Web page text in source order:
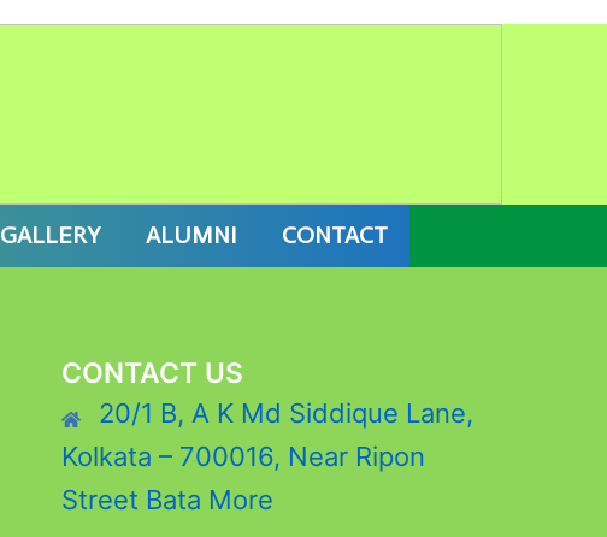
GALLERY ALUMNI CONTACT
CONTACT US
20/1 B, A K Md Siddique Lane,
Kolkata – 700016, Near Ripon
Street Bata More